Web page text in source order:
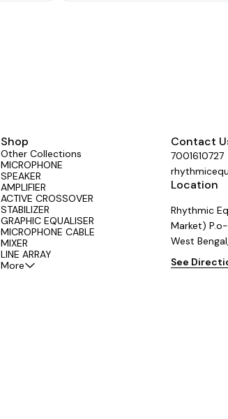
Shop
Other Collections
MICROPHONE
SPEAKER
AMPLIFIER
ACTIVE CROSSOVER
STABILIZER
GRAPHIC EQUALISER
MICROPHONE CABLE
MIXER
LINE ARRAY
More
Contact
7001610727
Location
Rhythmic
Market)
West
See